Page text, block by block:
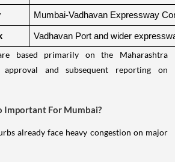
Mumbai-Vadhavan Expressway
Vadhavan Port and wider
based primarily on the Maharashtra
approval and subsequent reporting on
Important For Mumbai?
already face heavy congestion on major